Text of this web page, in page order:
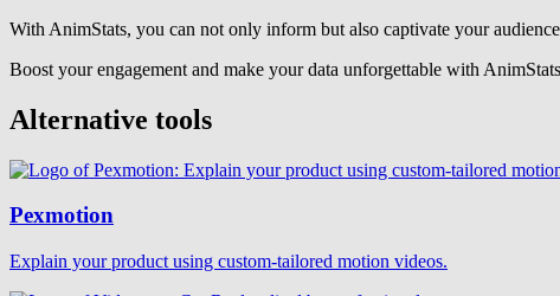
With AnimStats, you can not only inform but also captivate your
Boost your engagement and make your data unforgettable with
Alternative tools
Pexmotion
Explain your product using custom-tailored motion videos.